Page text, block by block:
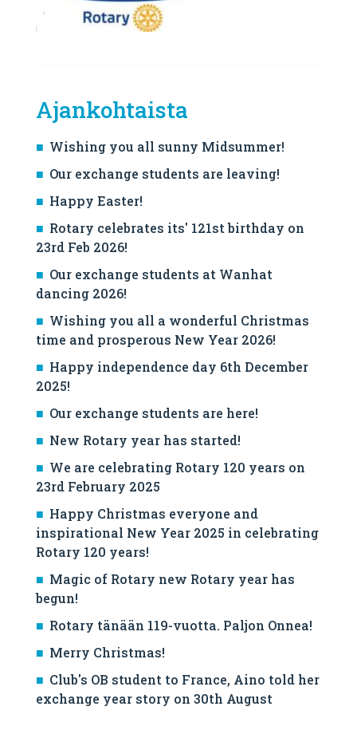
Ajankohtaista
Wishing you all sunny Midsummer!
Our exchange students are leaving!
Happy Easter!
Rotary celebrates its' 121st birthday on
23rd Feb 2026!
Our exchange students at Wanhat
dancing 2026!
Wishing you all a wonderful Christmas
time and prosperous New Year 2026!
Happy independence day 6th December
2025!
Our exchange students are here!
New Rotary year has started!
We are celebrating Rotary 120 years on
23rd February 2025
Happy Christmas everyone and
inspirational New Year 2025 in celebrating
Rotary 120 years!
Magic of Rotary new Rotary year has
begun!
Rotary tänään 119-vuotta. Paljon Onnea!
Merry Christmas!
Club's OB student to France, Aino told her
exchange year story on 30th August